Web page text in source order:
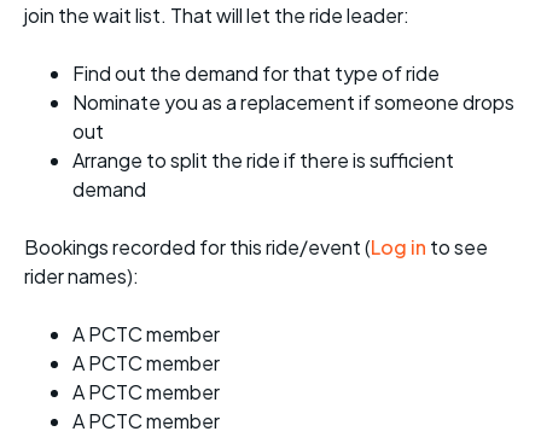
join the wait list. That will let the ride leader:
Find out the demand for that type of ride
Nominate you as a replacement if someone drops
out
Arrange to split the ride if there is sufficient
demand
Bookings recorded for this ride/event (Log in to see
rider names):
A PCTC member
A PCTC member
A PCTC member
A PCTC member